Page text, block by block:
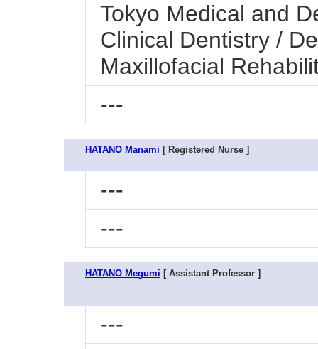
Tokyo Medical and
Clinical Dentistry /
Maxillofacial
---
HATANO Manami [ Registered Nurse ]
---
---
HATANO Megumi [ Assistant Professor ]
---